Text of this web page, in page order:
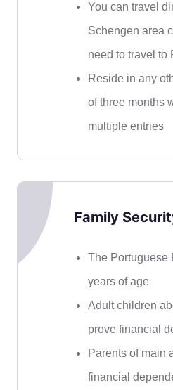
You can travel
Schengen area
need to travel to
Reside in any
of three months
multiple entries
Family
The Portuguese
years of age
Adult children
prove financial
Parents of main
financial